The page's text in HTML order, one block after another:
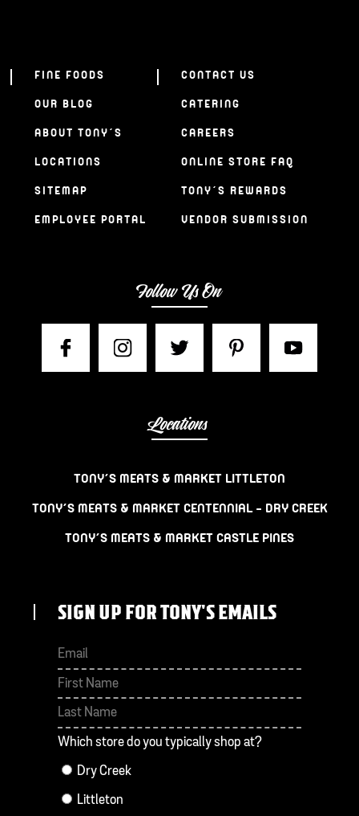
FINE FOODS
OUR BLOG
ABOUT TONY’S
LOCATIONS
SITEMAP
EMPLOYEE PORTAL
CONTACT US
CATERING
CAREERS
ONLINE STORE FAQ
TONY’S REWARDS
VENDOR SUBMISSION
Follow Us On
Locations
TONY’S MEATS & MARKET LITTLETON
TONY’S MEATS & MARKET CENTENNIAL – DRY CREEK
TONY’S MEATS & MARKET CASTLE PINES
SIGN UP FOR TONY'S EMAILS
First
Which store do you typically shop at?
Dry Creek
Littleton